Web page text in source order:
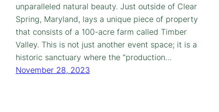
unparalleled natural beauty. Just outside of Clear
Spring, Maryland, lays a unique piece of property
that consists of a 100-acre farm called Timber
Valley. This is not just another event space; it is a
historic sanctuary where the “production…
November 28, 2023